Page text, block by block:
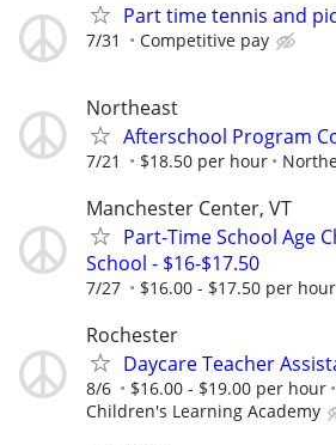
Part time tennis and
7/31 Competitive pay
Northeast
Afterschool Program
7/21 $18.50 per hour
Manchester Center, VT
Part-Time School Age
School - $16-$17.50
7/27 $16.00 - $17.50 per hour
Rochester
Daycare Teacher
8/6 $16.00 - $19.00 per hour
Children's Learning Academy